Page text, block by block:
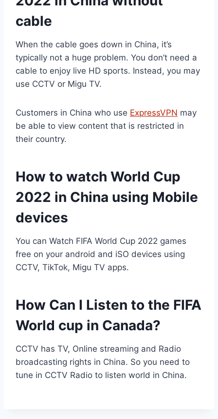
cable
When the cable goes down in China, it’s
typically not a huge problem. You don’t need a
cable to enjoy live HD sports. Instead, you may
use CCTV or Migu TV.
Customers in China who use ExpressVPN may
be able to view content that is restricted in
their country.
How to watch World Cup
2022 in China using Mobile
devices
You can Watch FIFA World Cup 2022 games
free on your android and iSO devices using
CCTV, TikTok, Migu TV apps.
How Can I Listen to the FIFA
World cup in Canada?
CCTV has TV, Online streaming and Radio
broadcasting rights in China. So you need to
tune in CCTV Radio to listen world in China.